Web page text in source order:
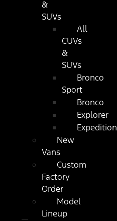
&
SUVs
All
CUVs
&
SUVs
Bronco
Sport
Bronco
Explorer
Expedition
New
Vans
Custom
Factory
Order
Model
Lineup